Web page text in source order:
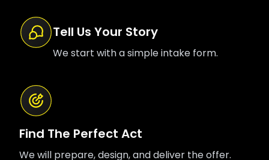
Tell Us Your Story
We start with a simple intake form.
Find The Perfect Act
We will prepare, design, and deliver the offer.